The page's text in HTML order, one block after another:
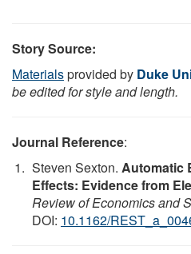
Story Source:
Materialsprovided by Duke
be edited for style and length.
Journal Reference:
Steven Sexton. Automatic
Effects: Evidence from
Review of Economics and
DOI: 10.1162/